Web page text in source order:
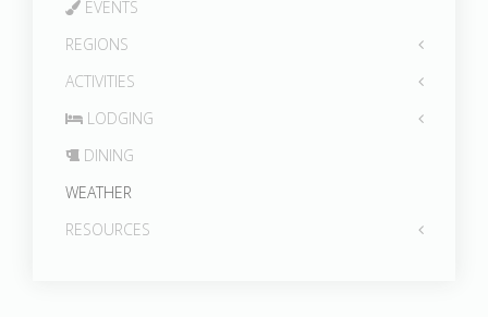
EVENTS
REGIONS
ACTIVITIES
LODGING
DINING
WEATHER
RESOURCES